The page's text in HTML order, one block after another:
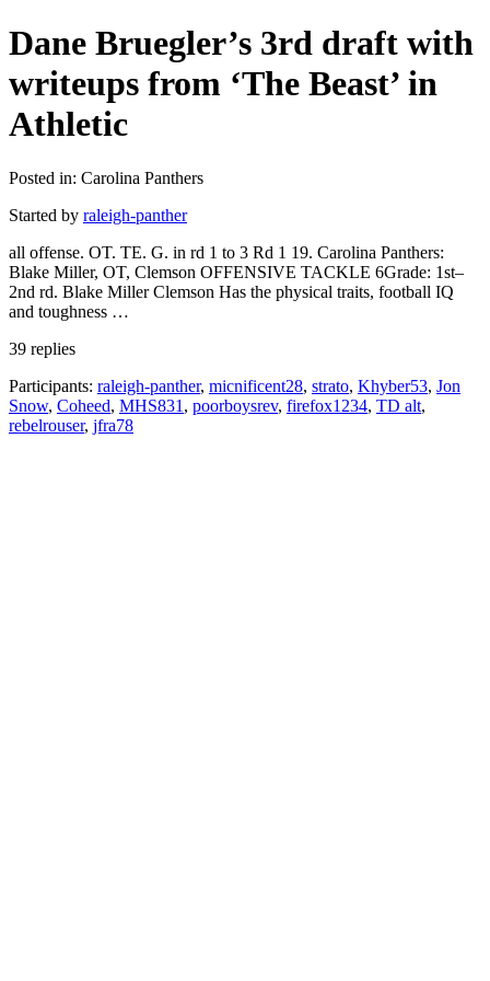
Dane Bruegler’s 3rd draft with
writeups from ‘The Beast’ in
Athletic
Posted in: Carolina Panthers
Started by raleigh-panther
all offense. OT. TE. G. in rd 1 to 3 Rd 1 19. Carolina Panthers:
Blake Miller, OT, Clemson OFFENSIVE TACKLE 6Grade: 1st–
2nd rd. Blake Miller Clemson Has the physical traits, football IQ
and toughness …
39 replies
Participants: raleigh-panther, micnificent28, strato, Khyber53, Jon
Snow, Coheed, MHS831 , poorboysrev, firefox1234, TD alt,
rebelrouser, jfra78